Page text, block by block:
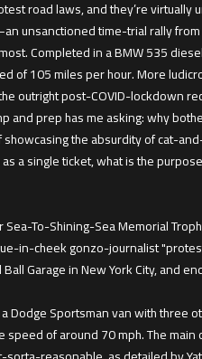
road laws, and they’re
unsanctioned time-trial rally
Completed in a BMW 535
of 105 miles per hour. More
outright post-COVID-lockdown
and prep has me asking: why
the absurdity of cat-
a single ticket, what is the
To-Shining-Sea Memorial
in-cheek gonzo-journalist
Garage in New York City, and
Dodge Sportsman van with
speed of around 70 mph. The